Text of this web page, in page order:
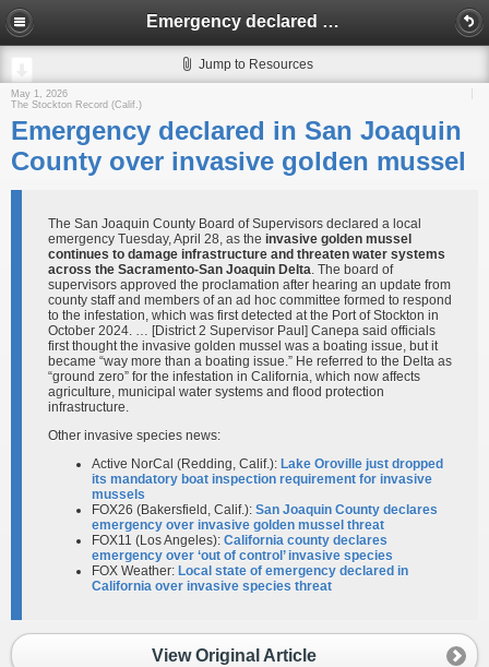
Emergency declared in San Joaquin County over invasive golden mussel
Jump to Resources
May 1, 2026
The Stockton Record (Calif.)
Emergency declared in San Joaquin
County over invasive golden mussel
The San Joaquin County Board of Supervisors declared a local
emergency Tuesday, April 28, as the invasive golden mussel
continues to damage infrastructure and threaten water systems
across the Sacramento-San Joaquin Delta. The board of
supervisors approved the proclamation after hearing an update from
county staff and members of an ad hoc committee formed to respond
to the infestation, which was first detected at the Port of Stockton in
October 2024. … [District 2 Supervisor Paul] Canepa said officials
first thought the invasive golden mussel was a boating issue, but it
became “way more than a boating issue.” He referred to the Delta as
“ground zero” for the infestation in California, which now affects
agriculture, municipal water systems and flood protection
infrastructure.
Other invasive species news:
Active NorCal (Redding, Calif.): Lake Oroville just dropped
its mandatory boat inspection requirement for invasive
mussels
FOX26 (Bakersfield, Calif.): San Joaquin County declares
emergency over invasive golden mussel threat
FOX11 (Los Angeles): California county declares
emergency over ‘out of control’ invasive species
FOX Weather: Local state of emergency declared in
California over invasive species threat
View Original Article